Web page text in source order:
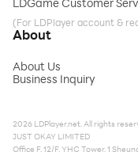
(For LDPlayer account &
About
About Us
Business Inquiry
2026 LDPlayer.net. All rights
JUST OKAY LIMITED
Office F, 12/F, YHC Tower, 1